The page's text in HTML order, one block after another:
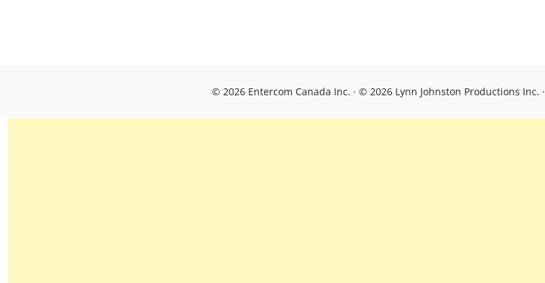
© 2026 Entercom Canada Inc. · © 2026 Lynn Johnston Productions Inc. ·